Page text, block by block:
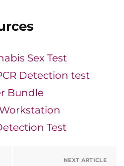
Sex Test
Detection test
Bundle
Test
NEXT ARTICLE